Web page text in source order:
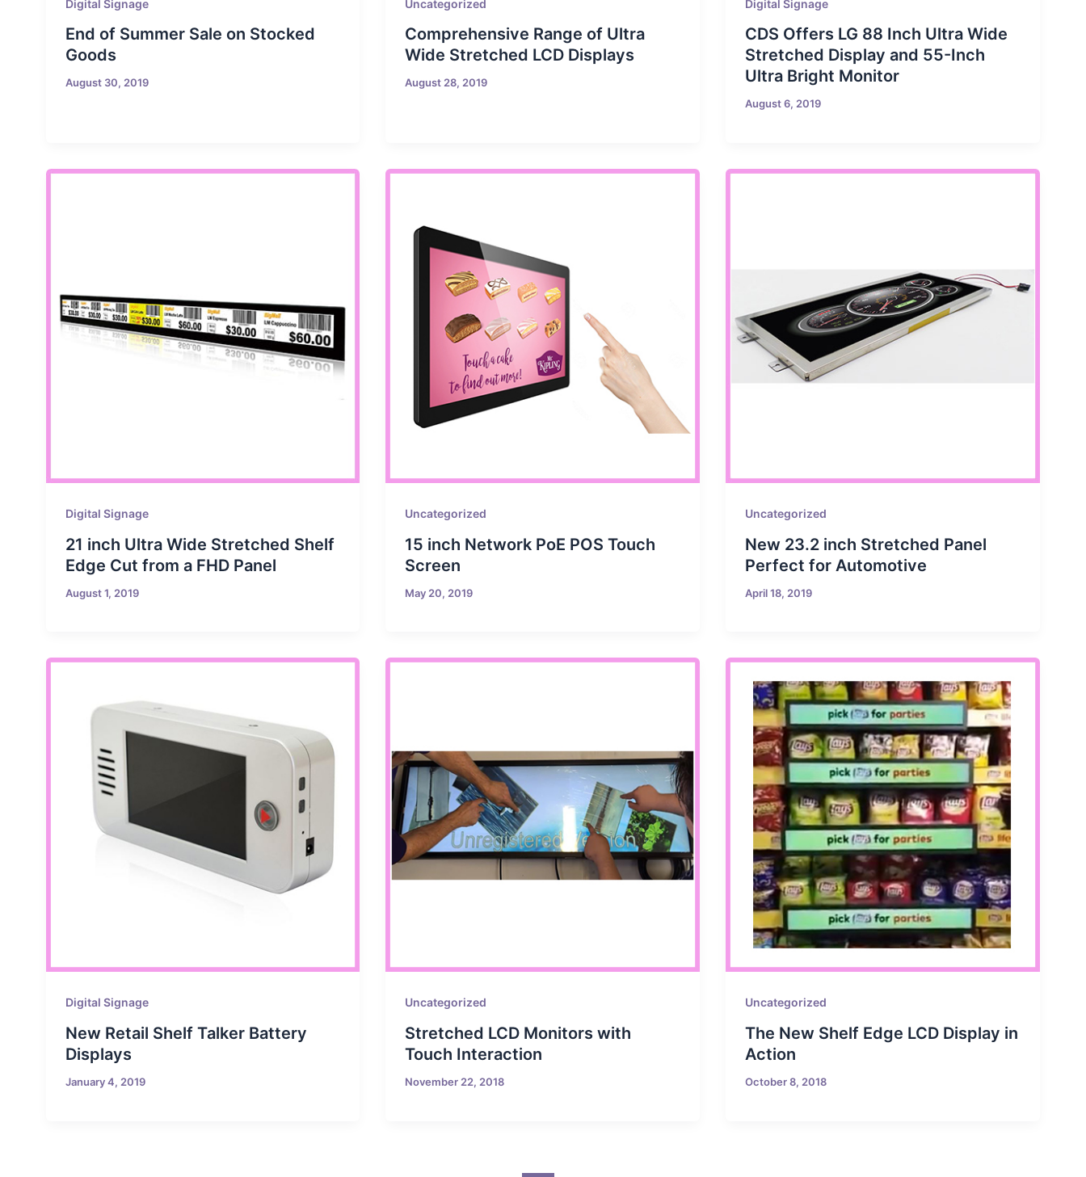
Digital Signage
End of Summer Sale on Stocked
Goods
August 30, 2019
Uncategorized
Comprehensive Range of Ultra
Wide Stretched LCD Displays
August 28, 2019
Digital Signage
CDS Offers LG 88 Inch Ultra Wide
Stretched Display and 55-Inch
Ultra Bright Monitor
August 6, 2019
Digital Signage
21 inch Ultra Wide Stretched Shelf
Edge Cut from a FHD Panel
August 1, 2019
Uncategorized
15 inch Network PoE POS Touch
Screen
May 20, 2019
Uncategorized
New 23.2 inch Stretched Panel
Perfect for Automotive
April 18, 2019
Digital Signage
New Retail Shelf Talker Battery
Displays
January 4, 2019
Uncategorized
Stretched LCD Monitors with
Touch Interaction
November 22, 2018
Uncategorized
The New Shelf Edge LCD Display in
Action
October 8, 2018